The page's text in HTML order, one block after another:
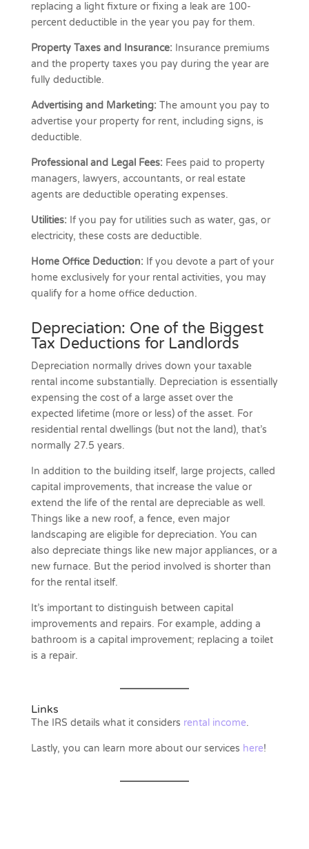
replacing a light fixture or fixing a leak are 100-
percent deductible in the year you pay for them.
Property Taxes and Insurance:Insurance premiums
and the property taxes you pay during the year are
fully deductible.
Advertising and Marketing:The amount you pay to
advertise your property for rent, including signs, is
deductible.
Professional and Legal Fees:Fees paid to property
managers, lawyers, accountants, or real estate
agents are deductible operating expenses.
Utilities:If you pay for utilities such as water, gas, or
electricity, these costs are deductible.
Home Office Deduction:If you devote a part of your
home exclusively for your rental activities, you may
qualify for a home office deduction.
Depreciation: One of the Biggest
Tax Deductions for Landlords
Depreciation normally drives down your taxable
rental income substantially. Depreciation is essentially
expensing the cost of a large asset over the
expected lifetime (more or less) of the asset. For
residential rental dwellings (but not the land), that’s
normally 27.5 years.
In addition to the building itself, large projects, called
capital improvements, that increase the value or
extend the life of the rental are depreciable as well.
Things like a new roof, a fence, even major
landscaping are eligible for depreciation. You can
also depreciate things like new major appliances, or a
new furnace. But the period involved is shorter than
for the rental itself.
It’s important to distinguish between capital
improvements and repairs. For example, adding a
bathroom is a capital improvement; replacing a toilet
is a repair.
Links
The IRS details what it considers rental income.
Lastly, you can learn more about our services here!